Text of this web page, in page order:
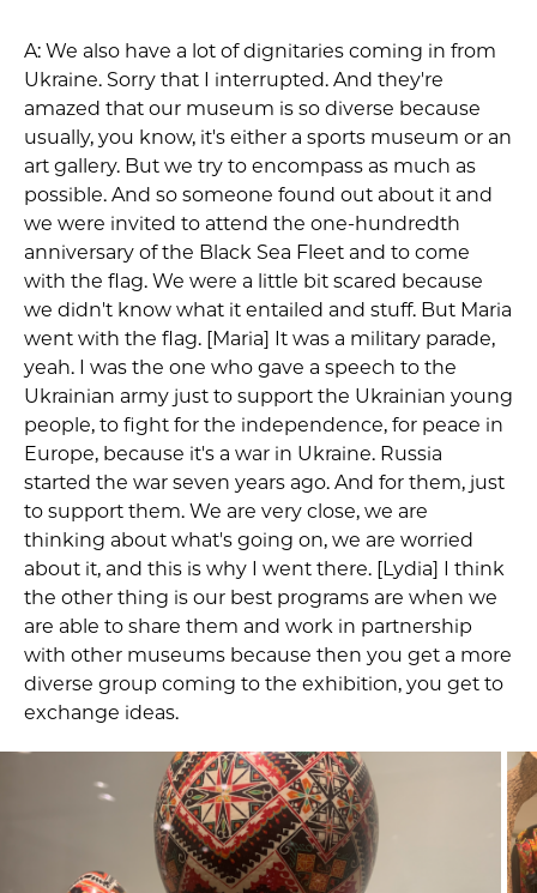
A: We also have a lot of dignitaries coming in from
Ukraine. Sorry that I interrupted. And they're
amazed that our museum is so diverse because
usually, you know, it's either a sports museum or an
art gallery. But we try to encompass as much as
possible. And so someone found out about it and
we were invited to attend the one-hundredth
anniversary of the Black Sea Fleet and to come
with the flag. We were a little bit scared because
we didn't know what it entailed and stuff. But Maria
went with the flag. [Maria] It was a military parade,
yeah. I was the one who gave a speech to the
Ukrainian army just to support the Ukrainian young
people, to fight for the independence, for peace in
Europe, because it's a war in Ukraine. Russia
started the war seven years ago. And for them, just
to support them. We are very close, we are
thinking about what's going on, we are worried
about it, and this is why I went there. [Lydia] I think
the other thing is our best programs are when we
are able to share them and work in partnership
with other museums because then you get a more
diverse group coming to the exhibition, you get to
exchange ideas.